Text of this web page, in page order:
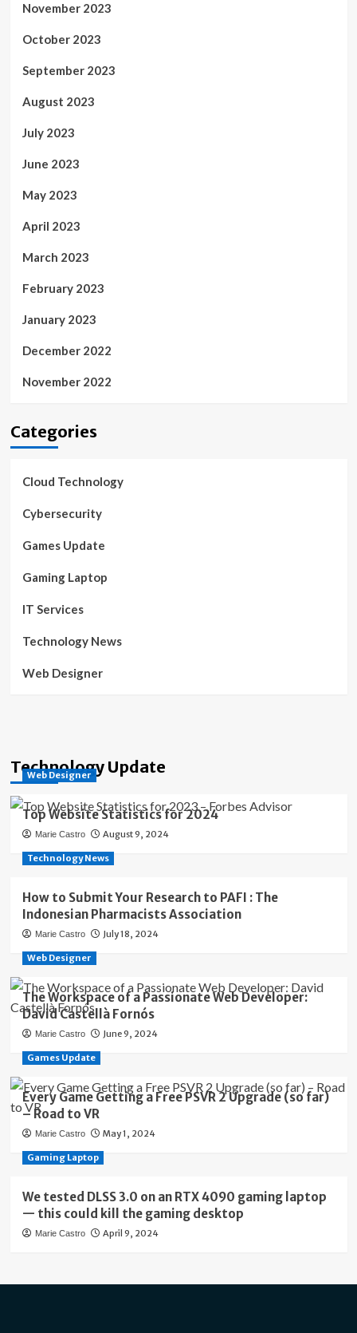
November 2023
October 2023
September 2023
August 2023
July 2023
June 2023
May 2023
April 2023
March 2023
February 2023
January 2023
December 2022
November 2022
Categories
Cloud Technology
Cybersecurity
Games Update
Gaming Laptop
IT Services
Technology News
Web Designer
Technology Update
Web Designer
Top Website Statistics for 2024
Marie Castro August 9, 2024
Technology News
How to Submit Your Research to PAFI : The
Indonesian Pharmacists Association
Marie Castro July 18, 2024
Web Designer
The Workspace of a Passionate Web Developer:
David Castellà Fornós
Marie Castro June 9, 2024
Games Update
Every Game Getting a Free PSVR 2 Upgrade (so far)
– Road to VR
Marie Castro May 1, 2024
Gaming Laptop
We tested DLSS 3.0 on an RTX 4090 gaming laptop
— this could kill the gaming desktop
Marie Castro April 9, 2024